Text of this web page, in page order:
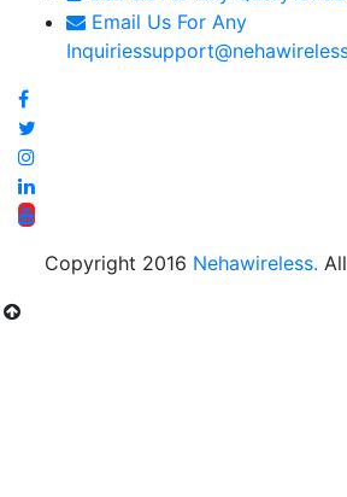
Email Us For Any
Inquiries
Copyright 2016 Nehawireless.
